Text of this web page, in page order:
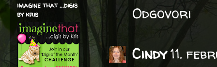
Odgovori
Cindy11.
imagine that ...digis
by kris